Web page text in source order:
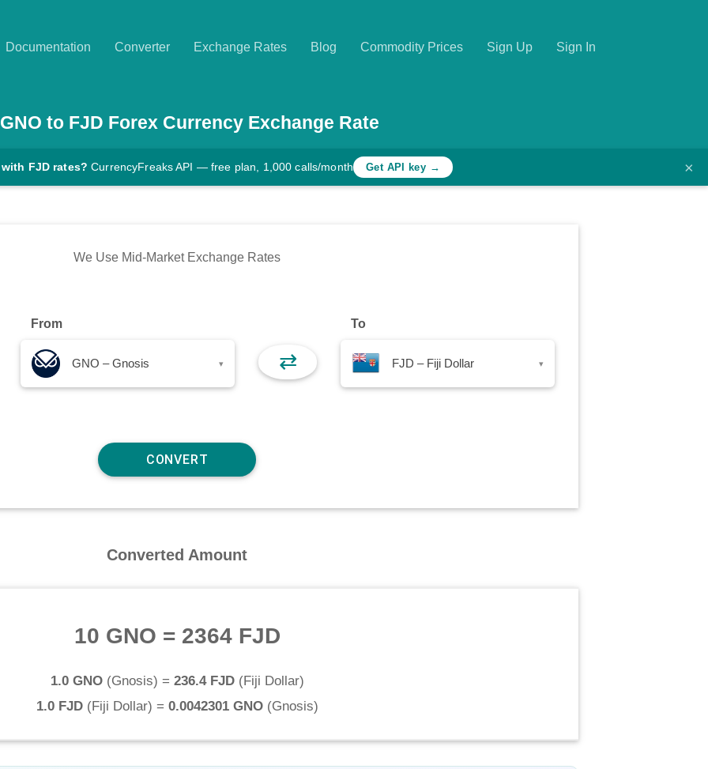
Documentation Converter Exchange Rates Blog Commodity Prices Sign Up Sign In
GNO to FJD Forex Currency Exchange Rate
FJD rates? CurrencyFreaks API — free plan, 1,000 calls/month Get API key → ×
We Use Mid-Market Exchange Rates
From
GNO – Gnosis ▾ ⇄
To
FJD – Fiji Dollar ▾
Converted Amount
10 GNO = 2364 FJD
1.0 GNO(Gnosis) = 236.4 FJD(Fiji Dollar)
1.0 FJD(Fiji Dollar) = 0.0042301 GNO(Gnosis)